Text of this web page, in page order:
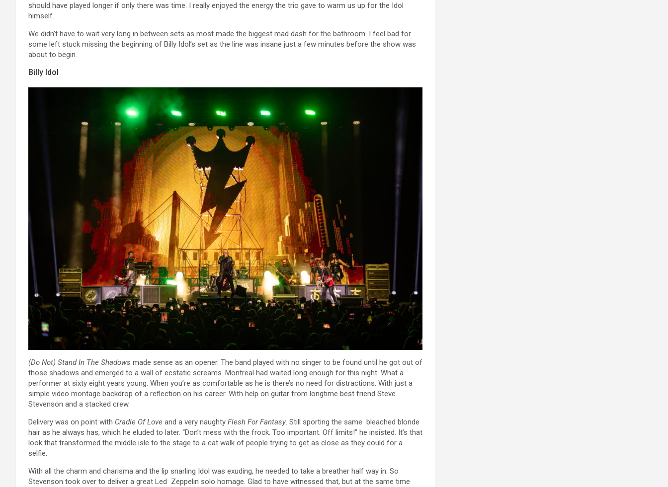
should have played longer if only there was time. I really enjoyed the energy the trio gave to warm us up for the Idol
himself.
We didn’t have to wait very long in between sets as most made the biggest mad dash for the bathroom. I feel bad for
some left stuck missing the beginning of Billy Idol’s set as the line was insane just a few minutes before the show was
about to begin.
Billy Idol
(Do Not) Stand In The Shadows made sense as an opener. The band played with no singer to be found until he got out of
those shadows and emerged to a wall of ecstatic screams. Montreal had waited long enough for this night. What a
performer at sixty eight years young. When you’re as comfortable as he is there’s no need for distractions. With just a
simple video montage backdrop of a reflection on his career. With help on guitar from longtime best friend Steve
Stevenson and a stacked crew.
Delivery was on point with Cradle Of Love and a very naughty Flesh For Fantasy. Still sporting the same bleached blonde
hair as he always has, which he eluded to later. “Don’t mess with the frock. Too important. Off limits!” he insisted. It’s that
look that transformed the middle isle to the stage to a cat walk of people trying to get as close as they could for a
selfie.
With all the charm and charisma and the lip snarling Idol was exuding, he needed to take a breather half way in. So
Stevenson took over to deliver a great Led Zeppelin solo homage. Glad to have witnessed that, but at the same time